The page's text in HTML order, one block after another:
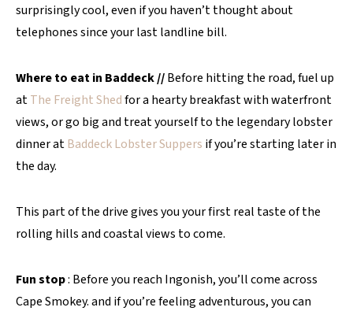
surprisingly cool, even if you haven’t thought about
telephones since your last landline bill.
Where to eat in Baddeck //Before hitting the road, fuel up
atThe Freight Shedfor a hearty breakfast with waterfront
views, or go big and treat yourself to the legendary lobster
dinner atBaddeck Lobster Suppers if you’re starting later in
the day.
This part of the drive gives you your first real taste of the
rolling hills and coastal views to come.
Fun stop: Before you reach Ingonish, you’ll come across
Cape Smokey. and if you’re feeling adventurous, you can